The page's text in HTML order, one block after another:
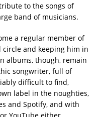
to the songs of
band of musicians.
a regular member of
circle and keeping him in
albums, though, remain
songwriter, full of
difficult to find,
label in the noughties,
and Spotify, and with